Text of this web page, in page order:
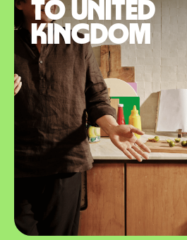
to United
Kingdom